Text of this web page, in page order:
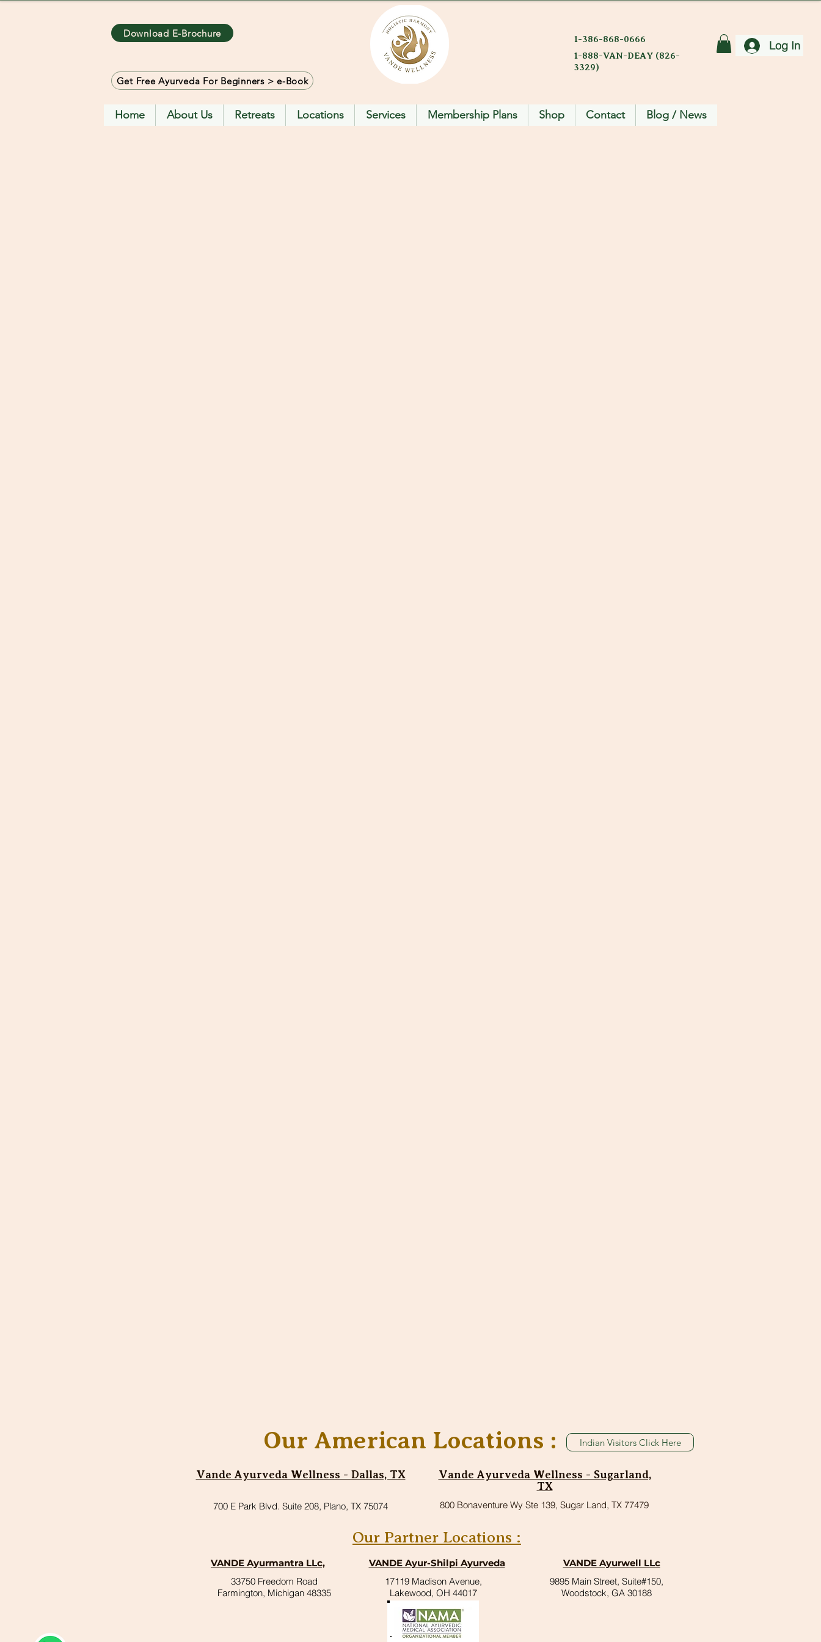
Download E-Brochure
Get Free Ayurveda For Beginners > e-Book
1-386-868-0666
1-888-VAN-DEAY (826-
3329)
Log In
Home About Us Retreats Locations Services Membership Plans Shop Contact Blog / News
Our American Locations :
Vande Ayurveda Wellness - Dallas, TX
700 E Park Blvd. Suite 208, Plano, TX 75074
Vande Ayurveda Wellness - Sugarland,
TX
800 Bonaventure Wy Ste 139, Sugar Land, TX 77479
Our Partner Locations :
VANDE Ayurmantra LLc,
33750 Freedom Road
Farmington, Michigan 48335
VANDE Ayur-Shilpi Ayurveda
17119 Madison Avenue,
Lakewood, OH 44017
VANDE Ayurwell LLc
9895 Main Street, Suite#150,
Woodstock, GA 30188
Indian Visitors Click Here